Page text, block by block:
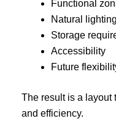
Functional
Natural lighting
Storage
Accessibility
Future
The result is a layout
and efficiency.